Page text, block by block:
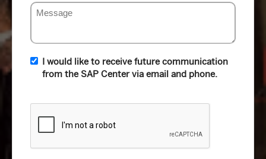
I would like to receive future communication
from the SAP Center via email and phone.